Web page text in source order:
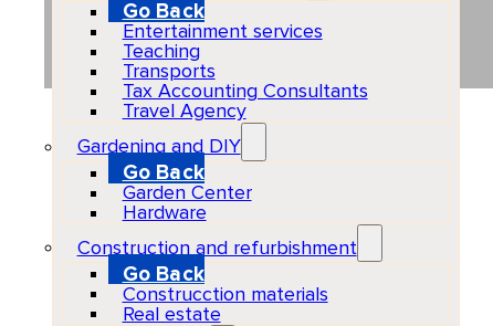
Go Back
Entertainment services
Teaching
Transports
Tax Accounting Consultants
Travel Agency
Gardening and DIY
Go Back
Garden Center
Hardware
Construction and refurbishment
Go Back
Construcction materials
Real estate